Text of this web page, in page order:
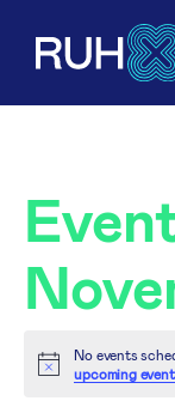
Notice
No events
upcoming